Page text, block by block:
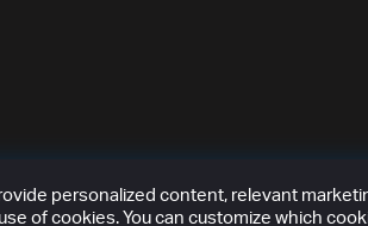
personalized content, relevant
of cookies. You can customize which